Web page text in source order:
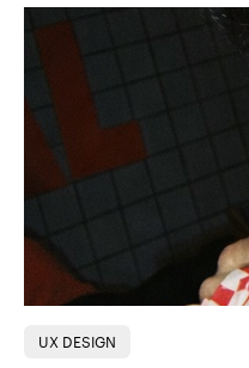
UX DESIGN